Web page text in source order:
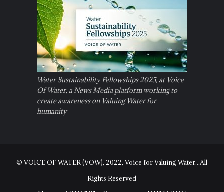
Water Sustainability Fellowships 2025, at Voice
Of Water, a News Media platform working to
create awareness on Valuing Water for
humanity
© VOICE OF WATER (VOW), 2022, Voice for Valuing Water...All
Rights Reserved